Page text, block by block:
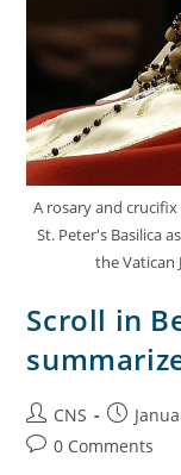
A rosary and
St. Peter's Basilica
the Vatican
Scroll in
CNS
0 Comments